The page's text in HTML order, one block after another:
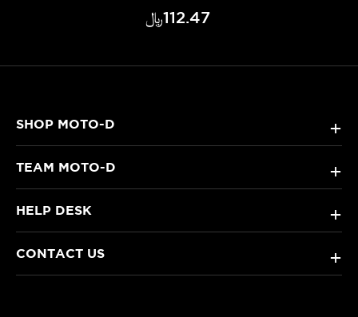
﷼‎112.47
SHOP MOTO-D +
TEAM MOTO-D +
HELP DESK +
CONTACT US +